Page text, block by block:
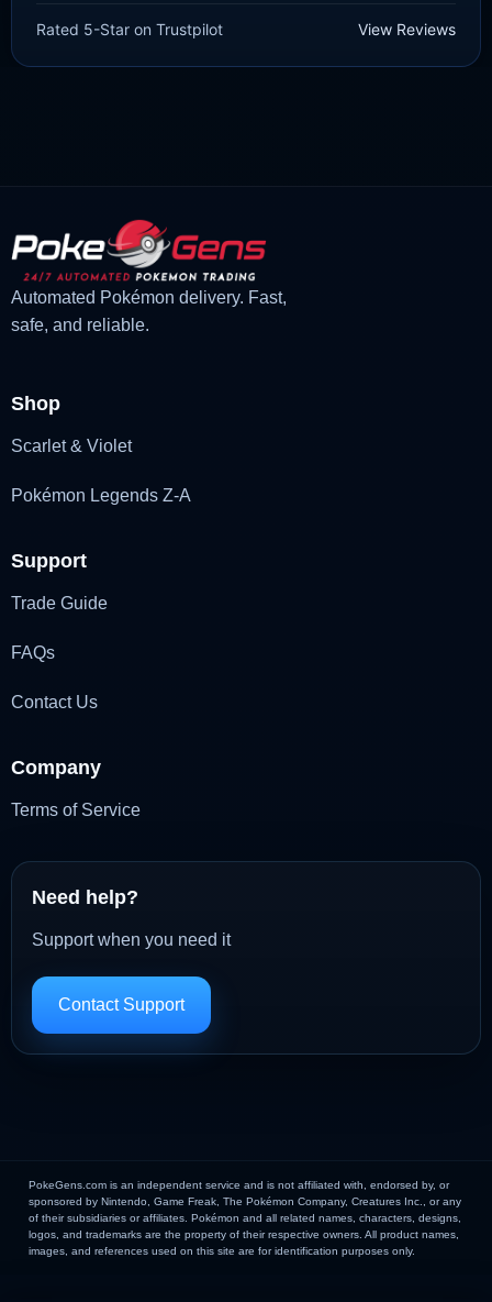
£1.50
price
£ 1.35
price
Rated 5-Star on Trustpilot View Reviews
Automated Pokémon delivery. Fast,
safe, and reliable.
Shop
Scarlet & Violet
Pokémon Legends Z-A
Support
Trade Guide
FAQs
Contact Us
Company
Terms of Service
Need help?
Support when you need it
Contact Support
PokeGens.com is an independent service and is not affiliated with, endorsed by, or
sponsored by Nintendo, Game Freak, The Pokémon Company, Creatures Inc., or any
of their subsidiaries or affiliates. Pokémon and all related names, characters, designs,
logos, and trademarks are the property of their respective owners. All product names,
images, and references used on this site are for identification purposes only.